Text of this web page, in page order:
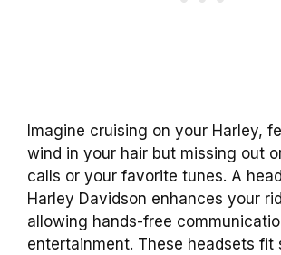
Imagine cruising on your Harley,
wind in your hair but missing out
calls or your favorite tunes. A
Harley Davidson enhances your
allowing hands-free
entertainment. These headsets fit